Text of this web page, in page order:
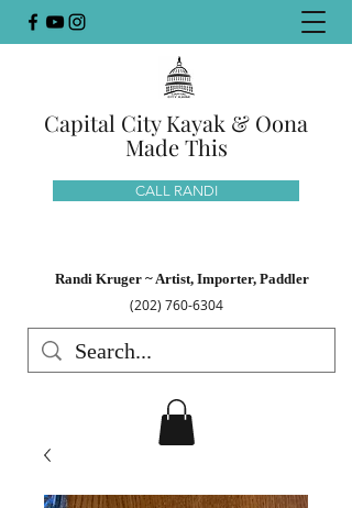
Capital City Kayak & Oona
Made This
CALL RANDI
Randi Kruger ~ Artist, Importer, Paddler
(202) 760-6304